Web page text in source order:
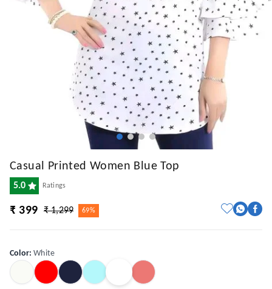
Casual Printed Women Blue Top
5.0 Ratings
₹ 399 ₹ 1,299 69%
Color:White